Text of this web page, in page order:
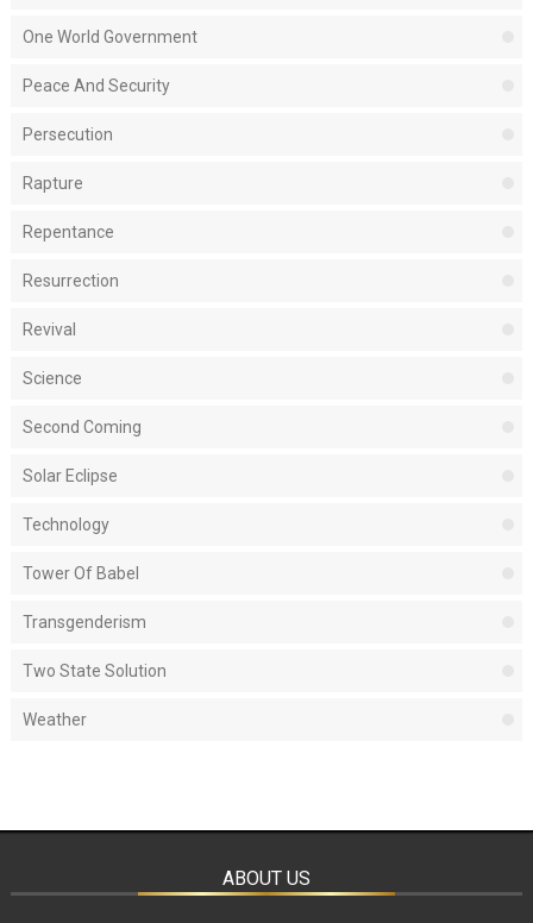
One World Government
Peace And Security
Persecution
Rapture
Repentance
Resurrection
Revival
Science
Second Coming
Solar Eclipse
Technology
Tower Of Babel
Transgenderism
Two State Solution
Weather
ABOUT US